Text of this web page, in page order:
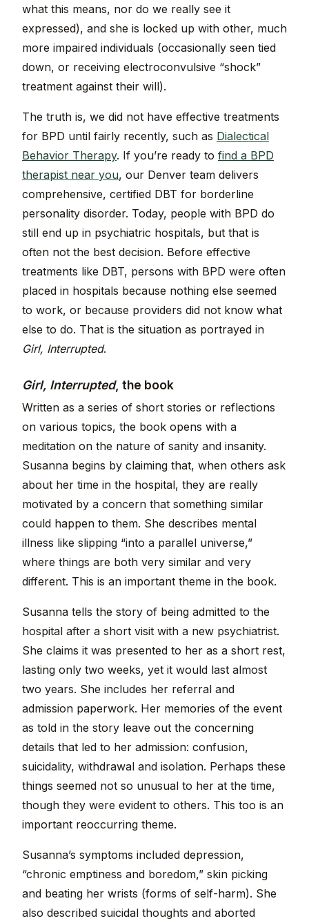
what this means, nor do we really see it
expressed), and she is locked up with other, much
more impaired individuals (occasionally seen tied
down, or receiving electroconvulsive “shock”
treatment against their will).
The truth is, we did not have effective treatments
for BPD until fairly recently, such as Dialectical
Behavior Therapy. If you’re ready to find a BPD
therapist near you, our Denver team delivers
comprehensive, certified DBT for borderline
personality disorder. Today, people with BPD do
still end up in psychiatric hospitals, but that is
often not the best decision. Before effective
treatments like DBT, persons with BPD were often
placed in hospitals because nothing else seemed
to work, or because providers did not know what
else to do. That is the situation as portrayed in
Girl, Interrupted.
Girl, Interrupted, the book
Written as a series of short stories or reflections
on various topics, the book opens with a
meditation on the nature of sanity and insanity.
Susanna begins by claiming that, when others ask
about her time in the hospital, they are really
motivated by a concern that something similar
could happen to them. She describes mental
illness like slipping “into a parallel universe,”
where things are both very similar and very
different. This is an important theme in the book.
Susanna tells the story of being admitted to the
hospital after a short visit with a new psychiatrist.
She claims it was presented to her as a short rest,
lasting only two weeks, yet it would last almost
two years. She includes her referral and
admission paperwork. Her memories of the event
as told in the story leave out the concerning
details that led to her admission: confusion,
suicidality, withdrawal and isolation. Perhaps these
things seemed not so unusual to her at the time,
though they were evident to others. This too is an
important reoccurring theme.
Susanna’s symptoms included depression,
“chronic emptiness and boredom,” skin picking
and beating her wrists (forms of self-harm). She
also described suicidal thoughts and aborted